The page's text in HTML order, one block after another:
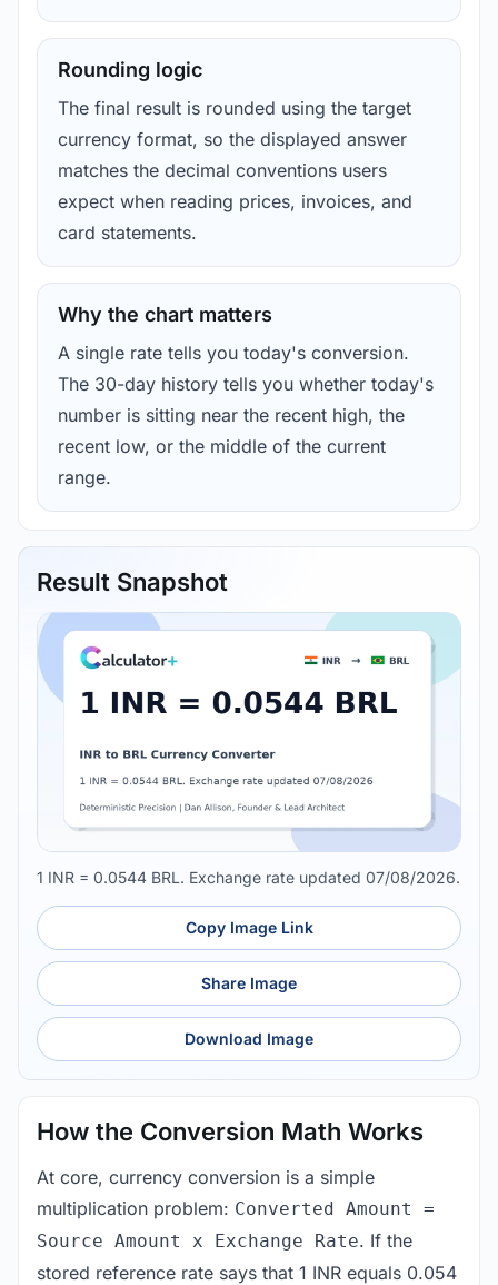
Rounding logic
The final result is rounded using the target
currency format, so the displayed answer
matches the decimal conventions users
expect when reading prices, invoices, and
card statements.
Why the chart matters
A single rate tells you today's conversion.
The 30-day history tells you whether today's
number is sitting near the recent high, the
recent low, or the middle of the current
range.
Result Snapshot
1 INR = 0.0544 BRL. Exchange rate updated 07/08/2026.
Copy Image Link
Share Image
Download Image
How the Conversion Math Works
At core, currency conversion is a simple
multiplication problem: Converted Amount =
Source Amount x Exchange Rate. If the
stored reference rate says that 1 INR equals 0.054